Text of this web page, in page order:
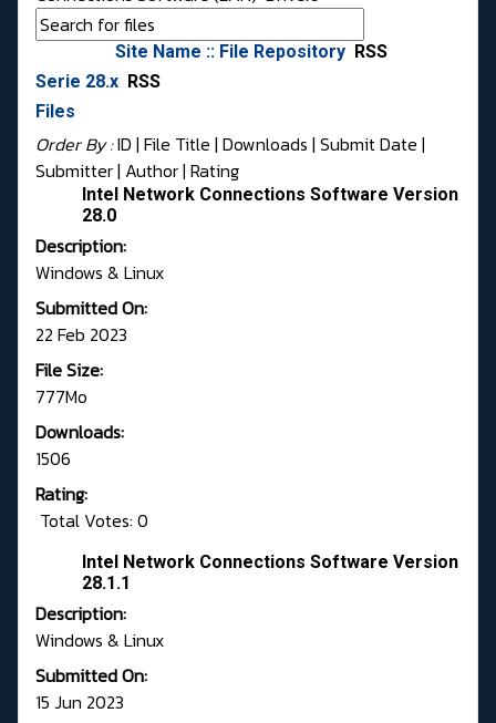
Site Name :: File Repository RSS
Serie 28.x RSS
Files
Order By :ID | File Title | Downloads | Submit Date |
Submitter| Author| Rating
Intel Network Connections Software Version
28.0
Description:
Windows & Linux
Submitted On:
22 Feb 2023
File Size:
777Mo
Downloads:
1506
Rating:
Total Votes: 0
Intel Network Connections Software Version
28.1.1
Description:
Windows & Linux
Submitted On:
15 Jun 2023